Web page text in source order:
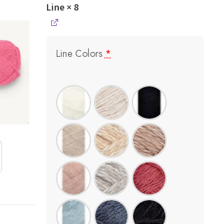
Line× 8
Line Colors*